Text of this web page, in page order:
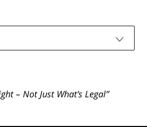
– Not Just What’s Legal”